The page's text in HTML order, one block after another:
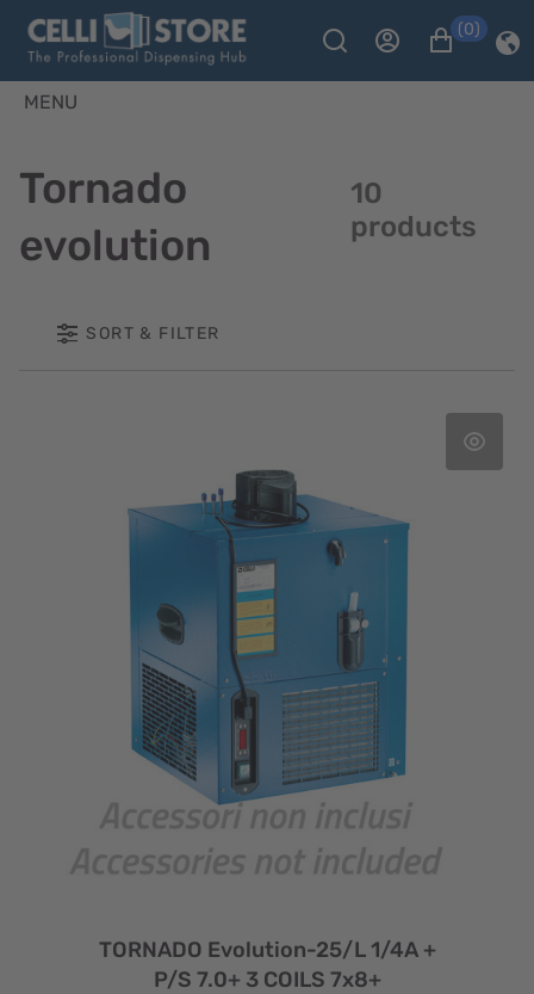
(0)
MENU
Tornado
evolution
10
products
SORT & FILTER
TORNADO Evolution-25/L 1/4A +
P/S 7.0+ 3 COILS 7x8+